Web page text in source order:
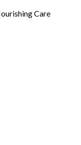
Care